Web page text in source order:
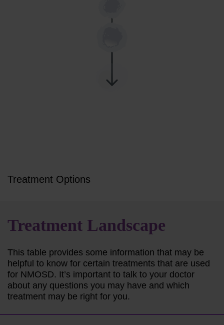
Treatment Options
Treatment Landscape
This table provides some information that may be
helpful to know for certain treatments that are used
for NMOSD. It’s important to talk to your doctor
about any questions you may have and which
treatment may be right for you.